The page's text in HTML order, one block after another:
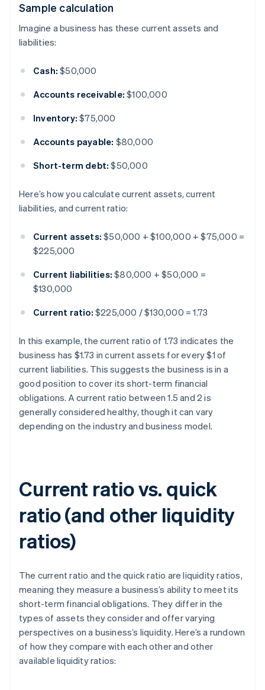
Sample calculation
Imagine a business has these current assets and
liabilities:
Cash: $50,000
Accounts receivable: $100,000
Inventory: $75,000
Accounts payable: $80,000
Short-term debt: $50,000
Here’s how you calculate current assets, current
liabilities, and current ratio:
Current assets: $50,000 + $100,000 + $75,000 =
$225,000
Current liabilities: $80,000 + $50,000 =
$130,000
Current ratio: $225,000 / $130,000 = 1.73
In this example, the current ratio of 1.73 indicates the
business has $1.73 in current assets for every $1 of
current liabilities. This suggests the business is in a
good position to cover its short-term financial
obligations. A current ratio between 1.5 and 2 is
generally considered healthy, though it can vary
depending on the industry and business model.
Current ratio vs. quick
ratio (and other liquidity
ratios)
The current ratio and the quick ratio are liquidity ratios,
meaning they measure a business’s ability to meet its
short-term financial obligations. They differ in the
types of assets they consider and offer varying
perspectives on a business’s liquidity. Here’s a rundown
of how they compare with each other and other
available liquidity ratios: